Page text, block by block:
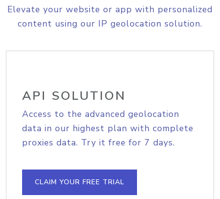
Elevate your website or app with personalized
content using our IP geolocation solution.
API SOLUTION
Access to the advanced geolocation
data in our highest plan with complete
proxies data. Try it free for 7 days.
CLAIM YOUR FREE TRIAL